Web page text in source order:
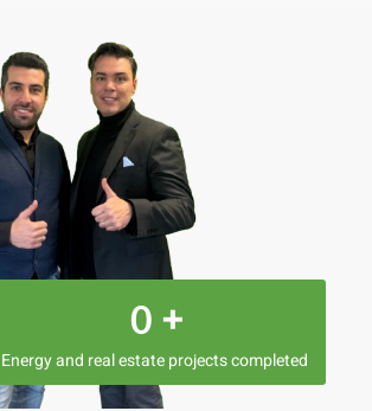
0 +
Energy and real estate projects completed